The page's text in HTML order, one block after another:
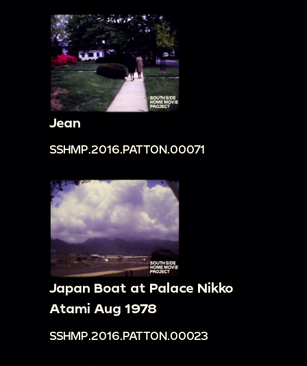
Jean
SSHMP.2016.PATTON.00071
Japan Boat at Palace Nikko
Atami Aug 1978
SSHMP.2016.PATTON.00023